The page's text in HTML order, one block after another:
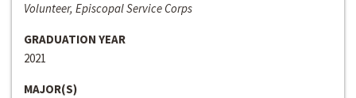
Volunteer, Episcopal Service Corps
GRADUATION YEAR
2021
MAJOR(S)